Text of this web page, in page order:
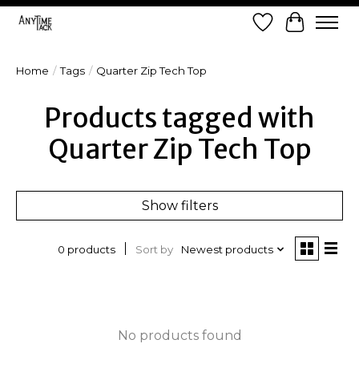
Wish List
Cart
Home / Tags / Quarter Zip Tech Top
Products tagged with
Quarter Zip Tech Top
Show filters
0 products Sort by Newest products
No products found